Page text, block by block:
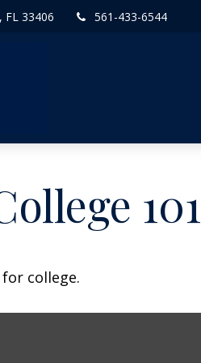
FL 33406 561-433-6544
101
college.